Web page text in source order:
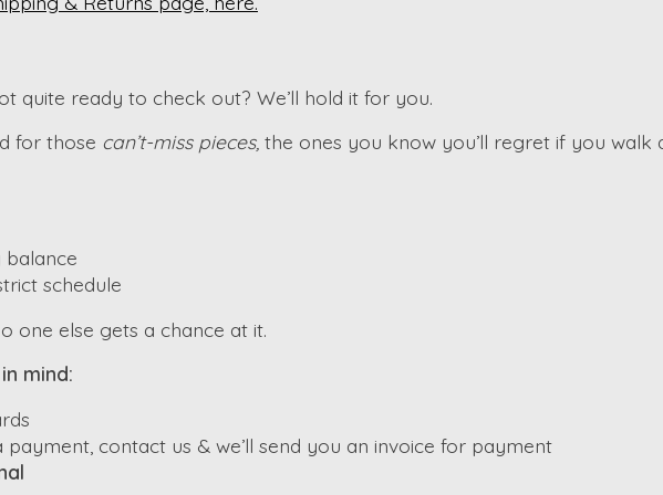
quite ready to check out? We’ll hold it for you.
for those can’t-miss pieces, the ones you know you’ll regret if you walk
schedule
one else gets a chance at it.
mind:
contact us & we’ll send you an invoice for payment